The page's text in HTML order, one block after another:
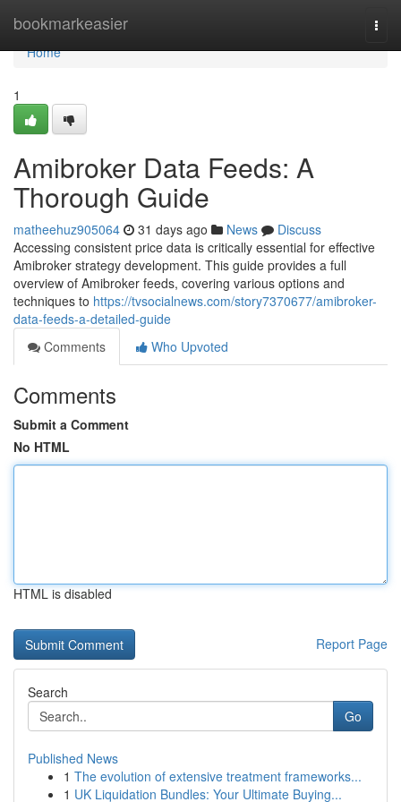
bookmarkeasier
Home
Home
1
Amibroker Data Feeds: A
Thorough Guide
matheehuz905064 31 days ago News
Discuss
Accessing consistent price data is critically essential for effective
Amibroker strategy development. This guide provides a full
overview of Amibroker feeds, covering various options and
techniques to https://tvsocialnews.com/story7370677/amibroker-
data-feeds-a-detailed-guide
Comments
Who Upvoted
Comments
Submit a Comment
No HTML
HTML is disabled
Report Page
Search
Go
Published News
1 The evolution of extensive treatment frameworks...
1 UK Liquidation Bundles: Your Ultimate Buying...